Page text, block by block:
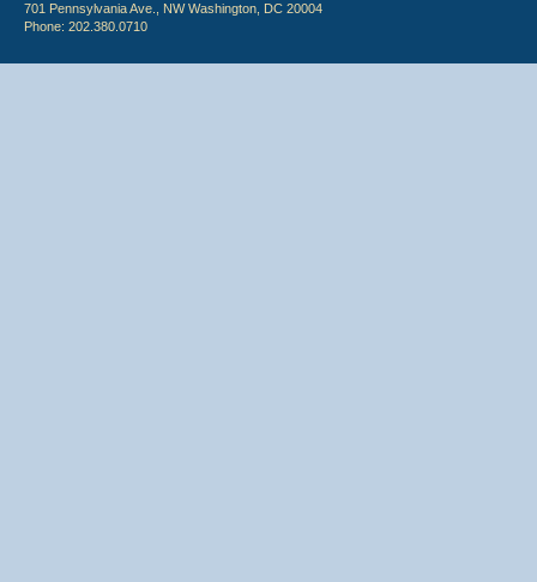
701 Pennsylvania Ave., NW Washington, DC 20004
Phone: 202.380.0710